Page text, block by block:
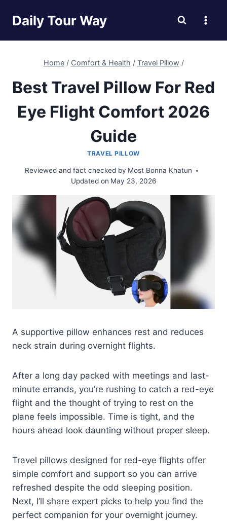
Daily Tour Way
Home / Comfort & Health / Travel Pillow /
Best Travel Pillow For Red
Eye Flight Comfort 2026
Guide
TRAVEL PILLOW
Reviewed and fact checked by Most Bonna Khatun
Updated on May 23, 2026
A supportive pillow enhances rest and reduces
neck strain during overnight flights.
After a long day packed with meetings and last-
minute errands, you’re rushing to catch a red-eye
flight and the thought of trying to rest on the
plane feels impossible. Time is tight, and the
hours ahead look daunting without proper sleep.
Travel pillows designed for red-eye flights offer
simple comfort and support so you can arrive
refreshed despite the odd sleeping position.
Next, I’ll share expert picks to help you find the
perfect companion for your overnight journey.